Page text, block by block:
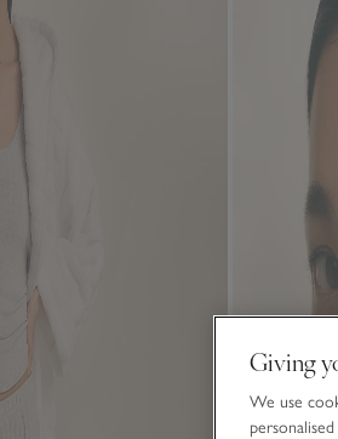
Giving
We use